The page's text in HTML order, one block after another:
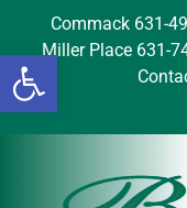
Open
Commack 631-
Miller Place 631-